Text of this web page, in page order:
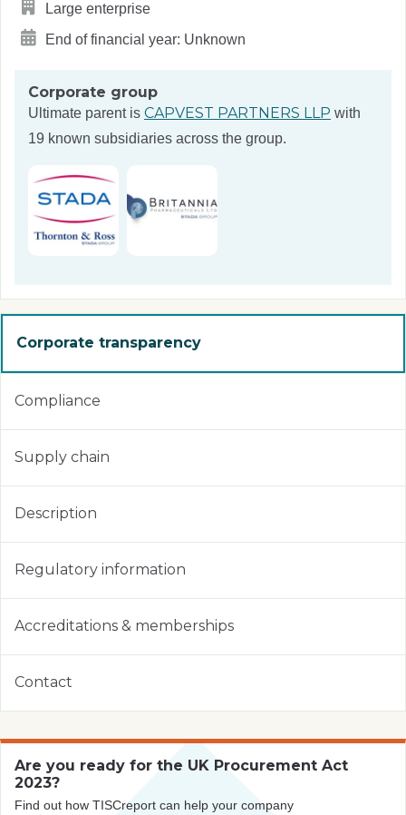
Large enterprise
End of financial year: Unknown
Corporate group
Ultimate parent is CAPVEST PARTNERS LLP with
19 known subsidiaries across the group.
Corporate transparency
Compliance
Supply chain
Description
Regulatory information
Accreditations & memberships
Contact
Are you ready for the UK Procurement Act
2023?
Find out how TISCreport can help your company